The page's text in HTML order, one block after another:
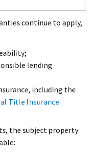
continue to apply,
lending
including the
Title Insurance
the subject property